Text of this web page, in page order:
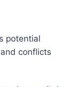
potential
conflicts